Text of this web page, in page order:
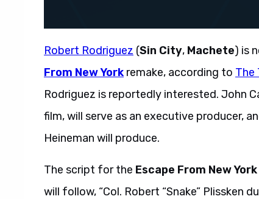
Robert Rodriguez (Sin City, Machete) is
From New York remake, according to The
Rodriguez is reportedly interested. John
film, will serve as an executive producer,
Heineman will produce.
The script for the Escape From New York
will follow, “Col. Robert “Snake” Plissken